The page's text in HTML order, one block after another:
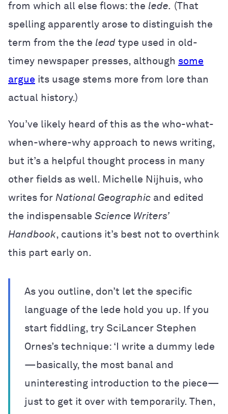
from which all else flows: the lede. (That
spelling apparently arose to distinguish the
term from the the lead type used in old-
timey newspaper presses, although some
argue its usage stems more from lore than
actual history.)
You’ve likely heard of this as the who-what-
when-where-why approach to news writing,
but it’s a helpful thought process in many
other fields as well. Michelle Nijhuis, who
writes for National Geographic and edited
the indispensable Science Writers’
Handbook, cautions it’s best not to overthink
this part early on.
As you outline, don’t let the specific
language of the lede hold you up. If you
start fiddling, try SciLancer Stephen
Ornes’s technique: ‘I write a dummy lede
—basically, the most banal and
uninteresting introduction to the piece—
just to get it over with temporarily. Then,